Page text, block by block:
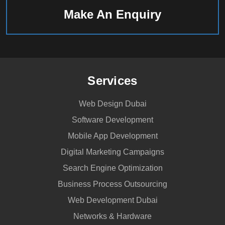
Make An Enquiry
Services
Web Design Dubai
Software Development
Mobile App Development
Digital Marketing Campaigns
Search Engine Optimization
Business Process Outsourcing
Web Development Dubai
Networks & Hardware